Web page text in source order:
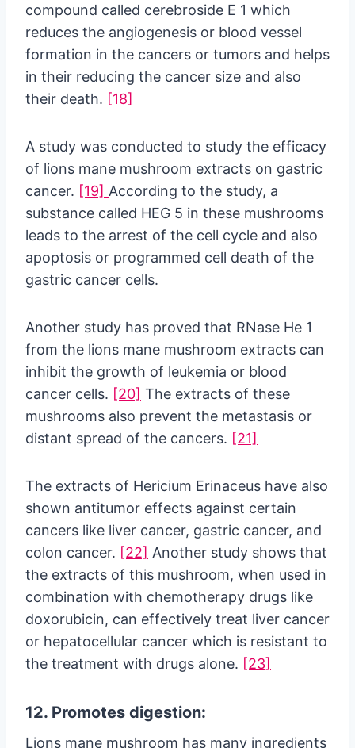
compound called cerebroside E 1 which
reduces the angiogenesis or blood vessel
formation in the cancers or tumors and helps
in their reducing the cancer size and also
their death. [18]
A study was conducted to study the efficacy
of lions mane mushroom extracts on gastric
cancer. [19] According to the study, a
substance called HEG 5 in these mushrooms
leads to the arrest of the cell cycle and also
apoptosis or programmed cell death of the
gastric cancer cells.
Another study has proved that RNase He 1
from the lions mane mushroom extracts can
inhibit the growth of leukemia or blood
cancer cells. [20] The extracts of these
mushrooms also prevent the metastasis or
distant spread of the cancers. [21]
The extracts of Hericium Erinaceus have also
shown antitumor effects against certain
cancers like liver cancer, gastric cancer, and
colon cancer. [22] Another study shows that
the extracts of this mushroom, when used in
combination with chemotherapy drugs like
doxorubicin, can effectively treat liver cancer
or hepatocellular cancer which is resistant to
the treatment with drugs alone. [23]
12. Promotes digestion:
Lions mane mushroom has many ingredients